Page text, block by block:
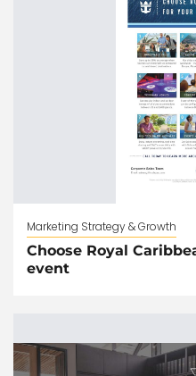
Marketing Strategy & Growth
Choose Royal
event